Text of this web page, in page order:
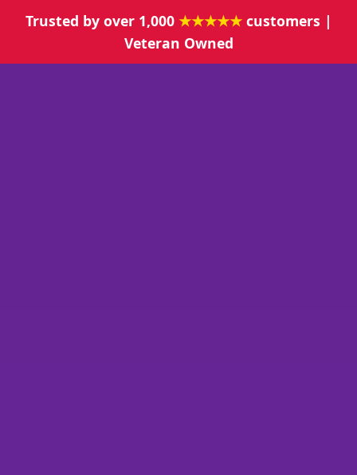
Trusted by over 1,000 ★★★★★customers |
Veteran Owned